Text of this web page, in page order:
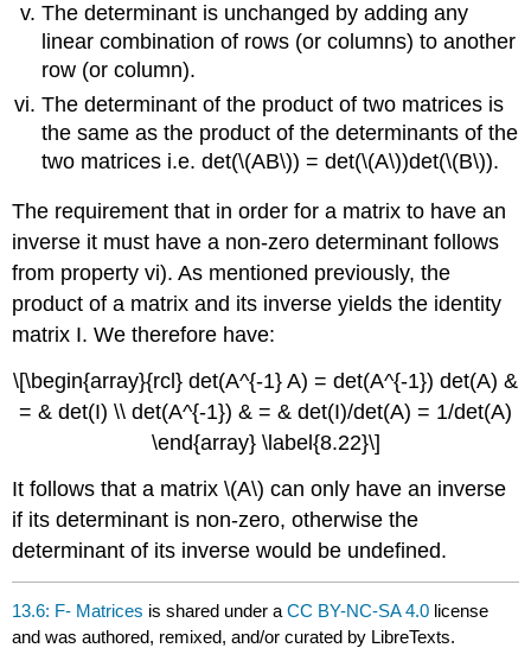
The determinant is unchanged by adding any
linear combination of rows (or columns) to another
row (or column).
The determinant of the product of two matrices is
the same as the product of the determinants of the
two matrices i.e. det(\(AB\)) = det(\(A\))det(\(B\)).
The requirement that in order for a matrix to have an
inverse it must have a non-zero determinant follows
from property vi). As mentioned previously, the
product of a matrix and its inverse yields the identity
matrix I. We therefore have:
\[\begin{array}{rcl} det(A^{-1} A) = det(A^{-1}) det(A) &
= & det(I) \\ det(A^{-1}) & = & det(I)/det(A) = 1/det(A)
\end{array} \label{8.22}\]
It follows that a matrix \(A\) can only have an inverse
if its determinant is non-zero, otherwise the
determinant of its inverse would be undefined.
13.6: F- Matrices is shared under aCC BY-NC-SA 4.0 license
and was authored, remixed, and/or curated by LibreTexts.